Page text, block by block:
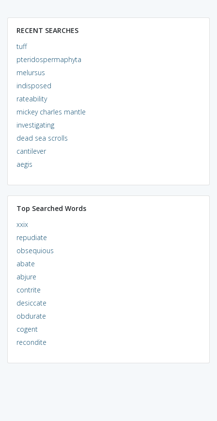
RECENT SEARCHES
tuff
pteridospermaphyta
melursus
indisposed
rateability
mickey charles mantle
investigating
dead sea scrolls
cantilever
aegis
Top Searched Words
xxix
repudiate
obsequious
abate
abjure
contrite
desiccate
obdurate
cogent
recondite